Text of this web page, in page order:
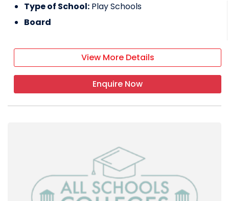
Type of School: Play Schools
Board
View More Details
Enquire Now